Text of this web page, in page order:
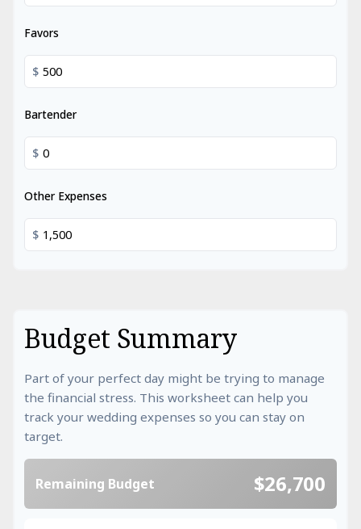
Favors
$
Bartender
$
Other Expenses
$
Budget Summary
Part of your perfect day might be trying to manage
the financial stress. This worksheet can help you
track your wedding expenses so you can stay on
target.
Remaining Budget $26,700